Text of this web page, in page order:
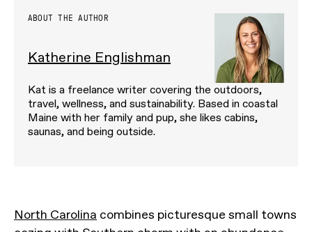
ABOUT THE AUTHOR
Katherine Englishman
Kat is a freelance writer covering the outdoors,
travel, wellness, and sustainability. Based in coastal
Maine with her family and pup, she likes cabins,
saunas, and being outside.
North Carolina combines picturesque small towns